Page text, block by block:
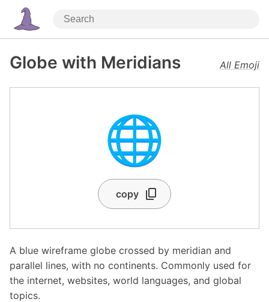
Globe with Meridians All Emoji
🌐
copy
A blue wireframe globe crossed by meridian and
parallel lines, with no continents. Commonly used for
the internet, websites, world languages, and global
topics.